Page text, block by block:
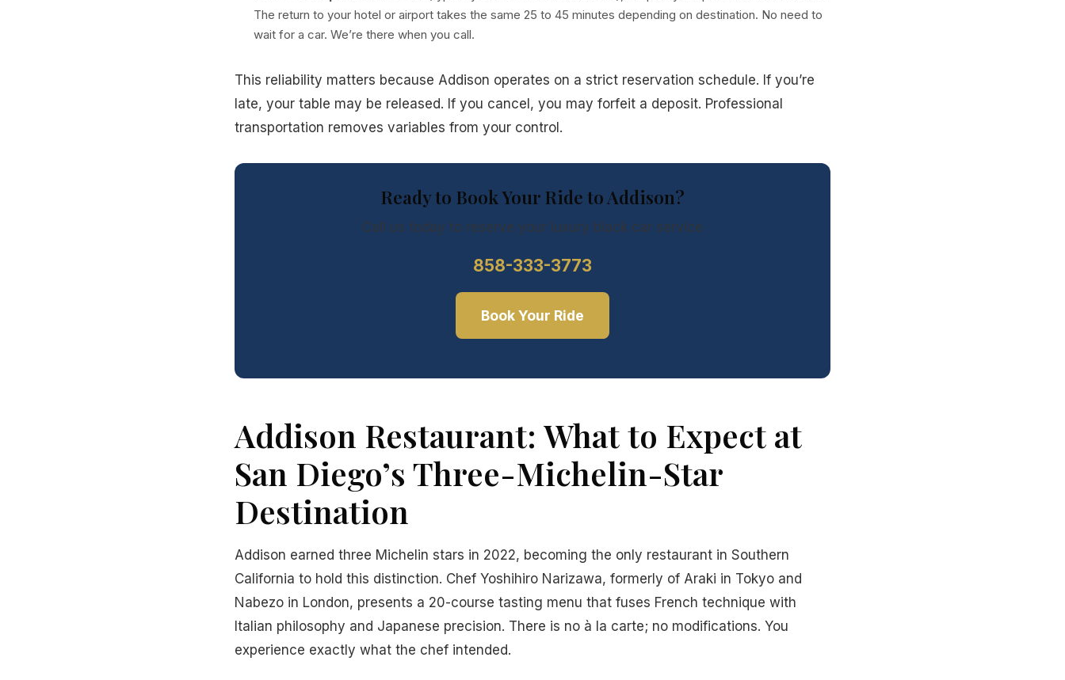
The return to your hotel or airport takes the same 25 to 45 minutes depending on destination. No need to
wait for a car. We’re there when you call.
This reliability matters because Addison operates on a strict reservation schedule. If you’re
late, your table may be released. If you cancel, you may forfeit a deposit. Professional
transportation removes variables from your control.
Ready to Book Your Ride to Addison?
Call us today to reserve your luxury black car service
858-333-3773
Book Your Ride
Addison Restaurant: What to Expect at
San Diego’s Three-Michelin-Star
Destination
Addison earned three Michelin stars in 2022, becoming the only restaurant in Southern
California to hold this distinction. Chef Yoshihiro Narizawa, formerly of Araki in Tokyo and
Nabezo in London, presents a 20-course tasting menu that fuses French technique with
Italian philosophy and Japanese precision. There is no à la carte; no modifications. You
experience exactly what the chef intended.